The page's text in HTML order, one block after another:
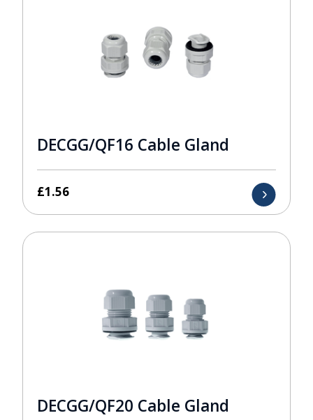
DECGG/QF16 Cable Gland
£1.56
DECGG/QF20 Cable Gland